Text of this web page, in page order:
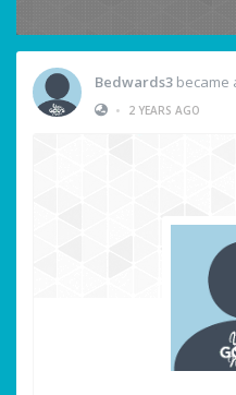
Bedwards3 became
•
2 YEARS AGO